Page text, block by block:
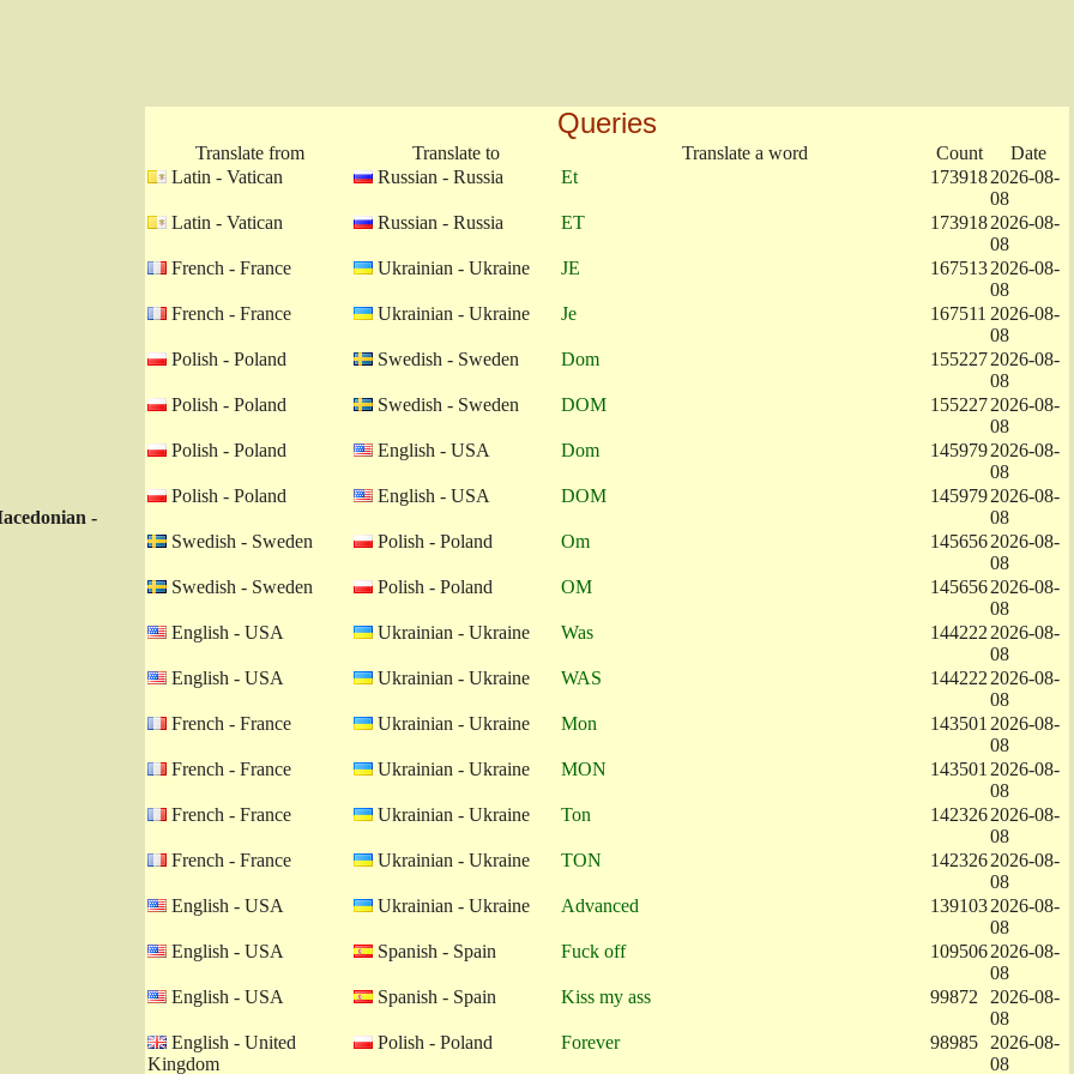
-
Queries
Translate from Translate to Translate a word Count
Date
Latin - Vatican
Russian - Russia Et 1739182026-08-
08
Latin - Vatican
Russian - Russia ET 1739182026-08-
08
French - France
Ukrainian - Ukraine JE 1675132026-08-
08
French - France
Ukrainian - Ukraine Je 167511 2026-08-
08
Polish - Poland
Swedish - Sweden Dom 1552272026-08-
08
Polish - Poland
Swedish - Sweden DOM 1552272026-08-
08
Polish - Poland
English - USA Dom 1459792026-08-
08
Polish - Poland
English - USA DOM 1459792026-08-
08
Swedish - Sweden
Polish - Poland Om 1456562026-08-
08
Swedish - Sweden
Polish - Poland OM 1456562026-08-
08
English - USA
Ukrainian - Ukraine Was 144222 2026-08-
08
English - USA
Ukrainian - Ukraine WAS 144222 2026-08-
08
French - France
Ukrainian - Ukraine Mon 143501 2026-08-
08
French - France
Ukrainian - Ukraine MON 143501 2026-08-
08
French - France
Ukrainian - Ukraine Ton 1423262026-08-
08
French - France
Ukrainian - Ukraine TON 1423262026-08-
08
English - USA
Ukrainian - Ukraine Advanced 1391032026-08-
08
English - USA
Spanish - Spain Fuck off 1095062026-08-
08
English - USA
Spanish - Spain Kiss my ass 99872
2026-08-
08
English - United
Kingdom
Polish - Poland Forever 98985
2026-08-
08